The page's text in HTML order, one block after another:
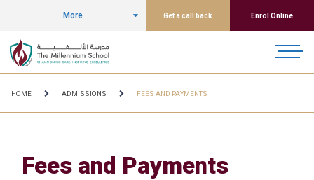
More Get a call back Enrol Online
HOME ADMISSIONS FEES AND PAYMENTS
Fees and Payments